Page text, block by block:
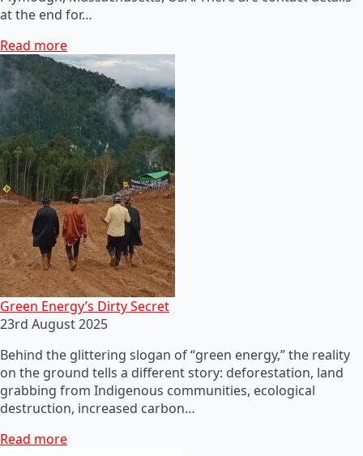
at the end for…
Read more
Green Energy’s Dirty Secret
23rd August 2025
Behind the glittering slogan of “green energy,” the reality
on the ground tells a different story: deforestation, land
grabbing from Indigenous communities, ecological
destruction, increased carbon…
Read more